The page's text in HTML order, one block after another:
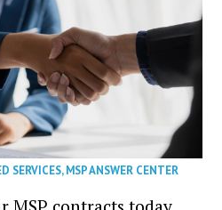
SERVICES,MSP ANSWER CENTER